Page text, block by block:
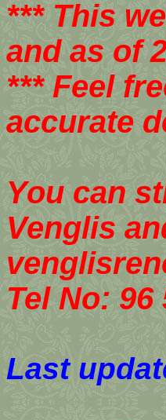
*** This
and as of
*** Feel
accurate
You can
Venglis
Tel No: 96
Last